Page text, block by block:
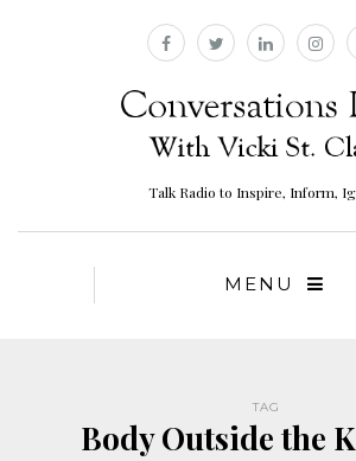
Talk Radio to Inspire, Inform,
MENU
TAG
Body Outside the